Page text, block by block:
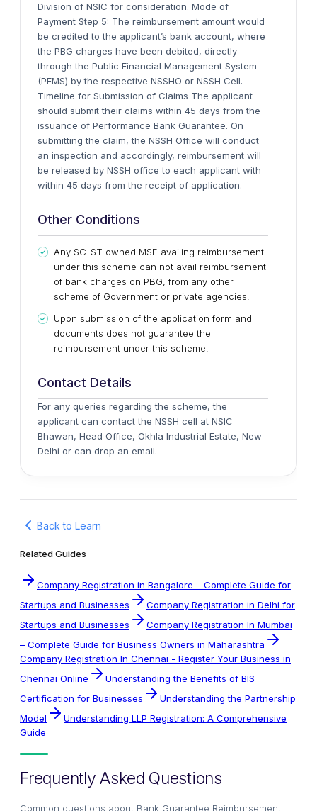
Division of NSIC for consideration. Mode of
Payment Step 5: The reimbursement amount would
be credited to the applicant’s bank account, where
the PBG charges have been debited, directly
through the Public Financial Management System
(PFMS) by the respective NSSHO or NSSH Cell.
Timeline for Submission of Claims The applicant
should submit their claims within 45 days from the
issuance of Performance Bank Guarantee. On
submitting the claim, the NSSH Office will conduct
an inspection and accordingly, reimbursement will
be released by NSSH office to each applicant with
within 45 days from the receipt of application.
Other Conditions
Any SC-ST owned MSE availing reimbursement
under this scheme can not avail reimbursement
of bank charges on PBG, from any other
scheme of Government or private agencies.
Upon submission of the application form and
documents does not guarantee the
reimbursement under this scheme.
Contact Details
For any queries regarding the scheme, the
applicant can contact the NSSH cell at NSIC
Bhawan, Head Office, Okhla Industrial Estate, New
Delhi or can drop an email.
Back to Learn
Related Guides
Company Registration in Bangalore – Complete Guide for
Startups and Businesses
Company Registration in Delhi for
Startups and Businesses
Company Registration In Mumbai
– Complete Guide for Business Owners in Maharashtra
Company Registration In Chennai - Register Your Business in
Chennai Online
Understanding the Benefits of BIS
Certification for Businesses
Understanding the Partnership
Model
Understanding LLP Registration: A Comprehensive
Guide
Frequently Asked Questions
Common questions about Bank Guarantee Reimbursement